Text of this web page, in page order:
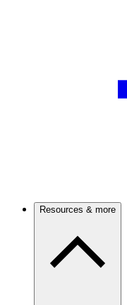
Resources & more